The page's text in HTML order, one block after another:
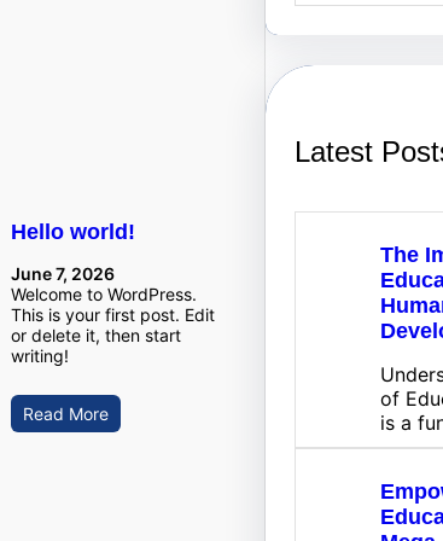
Hello world!
June 7, 2026
Welcome to WordPress.
This is your first post. Edit
or delete it, then start
writing!
Read More
h
Latest
The
of
is a